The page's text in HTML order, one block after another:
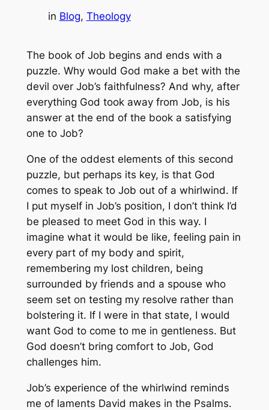
in Blog, Theology
The book of Job begins and ends with a
puzzle. Why would God make a bet with the
devil over Job’s faithfulness? And why, after
everything God took away from Job, is his
answer at the end of the book a satisfying
one to Job?
One of the oddest elements of this second
puzzle, but perhaps its key, is that God
comes to speak to Job out of a whirlwind. If
I put myself in Job’s position, I don’t think I’d
be pleased to meet God in this way. I
imagine what it would be like, feeling pain in
every part of my body and spirit,
remembering my lost children, being
surrounded by friends and a spouse who
seem set on testing my resolve rather than
bolstering it. If I were in that state, I would
want God to come to me in gentleness. But
God doesn’t bring comfort to Job, God
challenges him.
Job’s experience of the whirlwind reminds
me of laments David makes in the Psalms.